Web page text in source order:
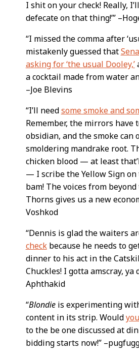
I shit on your check! Really,
defecate on that thing!’”
“I missed the comma after
mistakenly guessed that
asking for ‘the usual Dooley,’
a cocktail made from water
–Joe Blevins
“I’ll needsome smoke and
Remember, the mirrors have
obsidian, and the smoke can
smoldering mandrake root.
chicken blood — at least
— I scribe the Yellow Sign on
bam! The voices from
Thorns gives us a new
Voshkod
“Dennis is glad the waiters
checkbecause he needs to
dinner to his act in the
Chuckles! I gotta amscray, ya
Aphthakid
“Blondieis experimenting
content in its strip. Would
to the be one discussed at
bidding starts now!”